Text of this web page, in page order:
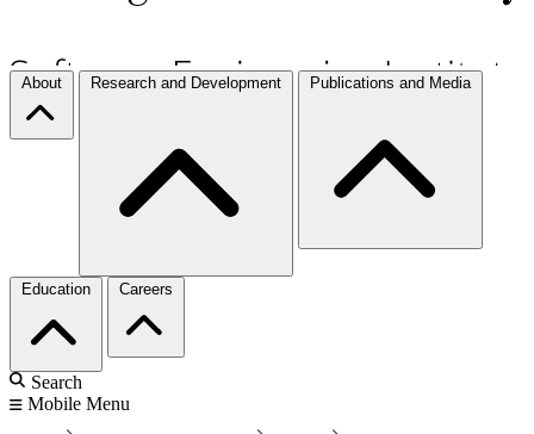
About Research and Development Publications and Media
Education Careers
Search
Mobile Menu